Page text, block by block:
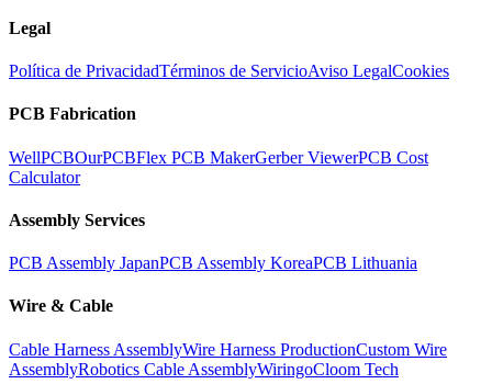
Legal
Política de PrivacidadTérminos de ServicioAviso LegalCookies
PCB Fabrication
WellPCBOurPCBFlex PCB MakerGerber ViewerPCB Cost
Calculator
Assembly Services
PCB Assembly JapanPCB Assembly KoreaPCB Lithuania
Wire & Cable
Cable Harness AssemblyWire Harness ProductionCustom Wire
AssemblyRobotics Cable AssemblyWiringoCloom Tech